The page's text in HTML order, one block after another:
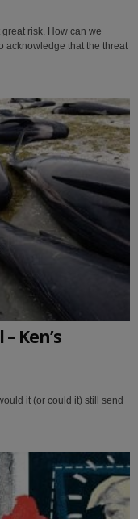
risk. How can we
acknowledge that the threat
Ken’s
it (or could it) still send